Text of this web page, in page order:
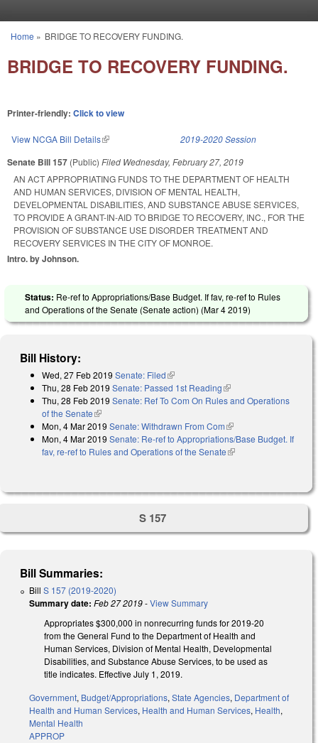
You are here
Home » BRIDGE TO RECOVERY FUNDING.
BRIDGE TO RECOVERY FUNDING.
Printer-friendly: Click to view
View NCGA Bill Details(link is external) 2019-2020 Session
Senate Bill 157 (Public) Filed Wednesday, February 27, 2019
AN ACT APPROPRIATING FUNDS TO THE DEPARTMENT OF HEALTH
AND HUMAN SERVICES, DIVISION OF MENTAL HEALTH,
DEVELOPMENTAL DISABILITIES, AND SUBSTANCE ABUSE SERVICES,
TO PROVIDE A GRANT-IN-AID TO BRIDGE TO RECOVERY, INC., FOR THE
PROVISION OF SUBSTANCE USE DISORDER TREATMENT AND
RECOVERY SERVICES IN THE CITY OF MONROE.
Intro. by Johnson.
Status: Re-ref to Appropriations/Base Budget. If fav, re-ref to Rules
and Operations of the Senate (Senate action) (Mar 4 2019)
Bill History:
Wed, 27 Feb 2019 Senate: Filed(link is external)
Thu, 28 Feb 2019 Senate: Passed 1st Reading(link is external)
Thu, 28 Feb 2019 Senate: Ref To Com On Rules and Operations
of the Senate(link is external)
Mon, 4 Mar 2019 Senate: Withdrawn From Com(link is external)
Mon, 4 Mar 2019 Senate: Re-ref to Appropriations/Base Budget. If
fav, re-ref to Rules and Operations of the Senate(link is external)
S 157
Bill Summaries:
Bill S 157 (2019-2020)
Summary date: Feb 27 2019-View Summary
Appropriates $300,000 in nonrecurring funds for 2019-20
from the General Fund to the Department of Health and
Human Services, Division of Mental Health, Developmental
Disabilities, and Substance Abuse Services, to be used as
title indicates. Effective July 1, 2019.
Government, Budget/Appropriations, State Agencies, Department of
Health and Human Services, Health and Human Services, Health,
Mental Health
APPROP